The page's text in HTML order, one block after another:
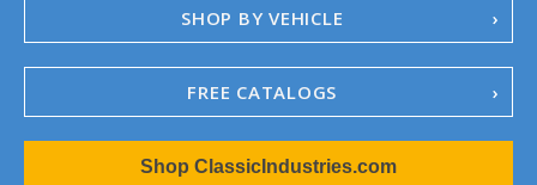
SHOP BY VEHICLE
FREE CATALOGS
1967-02 Camaro
1962-79 NovaShop ClassicIndustries.com